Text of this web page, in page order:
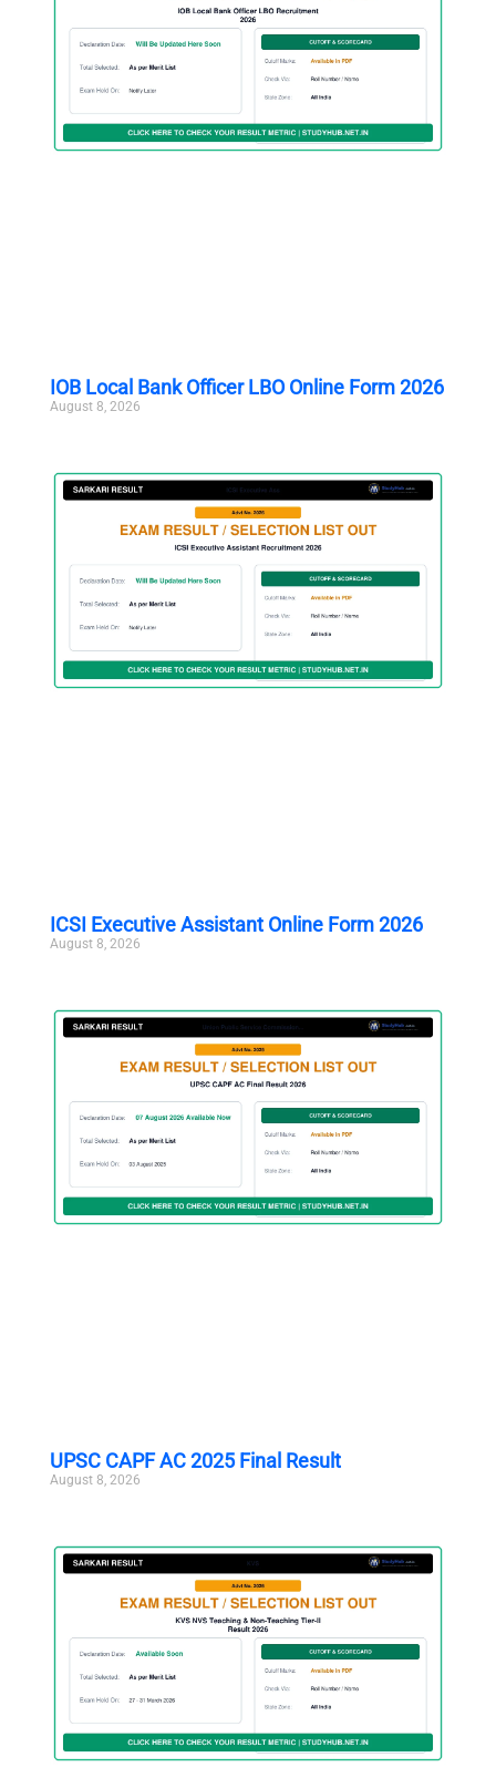
IOB Local Bank Officer LBO Online Form 2026
August 8, 2026
ICSI Executive Assistant Online Form 2026
August 8, 2026
UPSC CAPF AC 2025 Final Result
August 8, 2026